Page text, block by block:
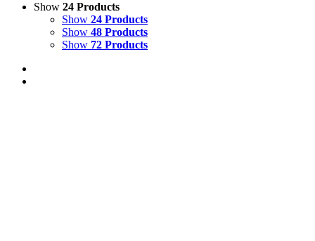
Show 24 Products
Show 24 Products
Show 48 Products
Show 72 Products